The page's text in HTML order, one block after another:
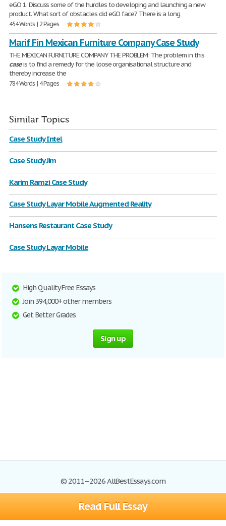
Read Full Essay
eGO 1. Discuss some of the hurdles to developing and launching a new
product. What sort of obstacles did eGO face? There is a long
454 Words | 2 Pages
Marif Fin Mexican Furniture Company Case Study
THE MEXICAN FURNITURE COMPANY THE PROBLEM: The problem in this
caseis to find a remedy for the loose organisational structure and
thereby increase the
784 Words | 4 Pages
Similar Topics
Case Study Intel
Case Study Jim
Karim Ramzi Case Study
Case Study Layar Mobile Augmented Reality
Hansens Restaurant Case Study
Case Study Layar Mobile
High Quality Free Essays
Join 394,000+ other members
Get Better Grades
Sign up
© 2011–2026 AllBestEssays.com
Browse Essays